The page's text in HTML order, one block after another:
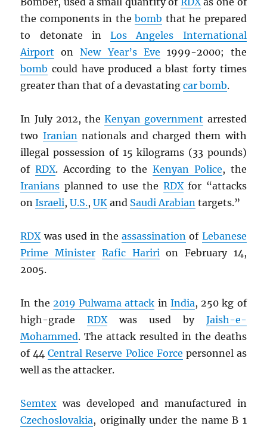
the components in thebomb that he prepared
to detonate inLos Angeles International
Airport onNew Year’s Eve 1999-2000; the
bomb could have produced a blast forty times
greater than that of a devastatingcar bomb.
In July 2012, theKenyan government arrested
two Iraniannationals and charged them with
illegal possession of 15 kilograms (33 pounds)
ofRDX. According to theKenyan Police, the
Iranians planned to use the RDXfor “attacks
onIsraeli,U.S.,UK and Saudi Arabian targets.”
RDXwas used in theassassination of Lebanese
Prime Minister Rafic Haririon February 14,
2005.
In the 2019 Pulwama attack in India, 250 kg of
high-gradeRDXwas used by Jaish-e-
Mohammed. The attack resulted in the deaths
of 44Central Reserve Police Force personnel as
well as the attacker.
Semtex was developed and manufactured in
Czechoslovakia, originally under the name B 1